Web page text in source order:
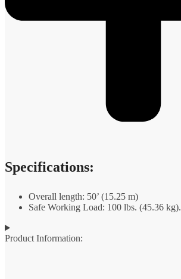
Specifications:
Overall length: 50’ (15.25 m)
Safe Working Load: 100 lbs. (45.36 kg).
Product Information: